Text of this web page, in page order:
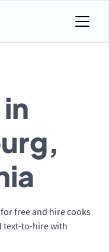
free and hire cooks
text-to-hire with